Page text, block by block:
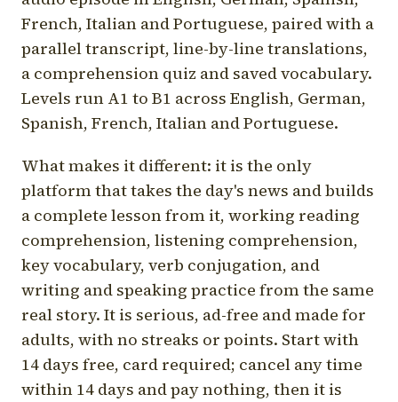
French, Italian and Portuguese, paired with a
parallel transcript, line-by-line translations,
a comprehension quiz and saved vocabulary.
Levels run A1 to B1 across English, German,
Spanish, French, Italian and Portuguese.
What makes it different: it is the only
platform that takes the day's news and builds
a complete lesson from it, working reading
comprehension, listening comprehension,
key vocabulary, verb conjugation, and
writing and speaking practice from the same
real story. It is serious, ad-free and made for
adults, with no streaks or points. Start with
14 days free, card required; cancel any time
within 14 days and pay nothing, then it is